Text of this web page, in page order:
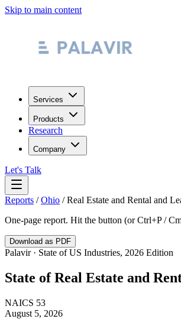
Skip to main content
Services
Products
Research
Company
Let's Talk
Reports /Ohio /Real Estate and Rental and
One-page report. Hit the button (or Ctrl+P /
Download as PDF
Palavir · State of US Industries, 2026 Edition
State ofReal Estate and
NAICS 53
August 5, 2026